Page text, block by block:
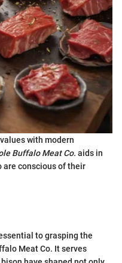
with modern
Buffalo Meat Co. aids in
are conscious of their
to grasping the
Meat Co. It serves